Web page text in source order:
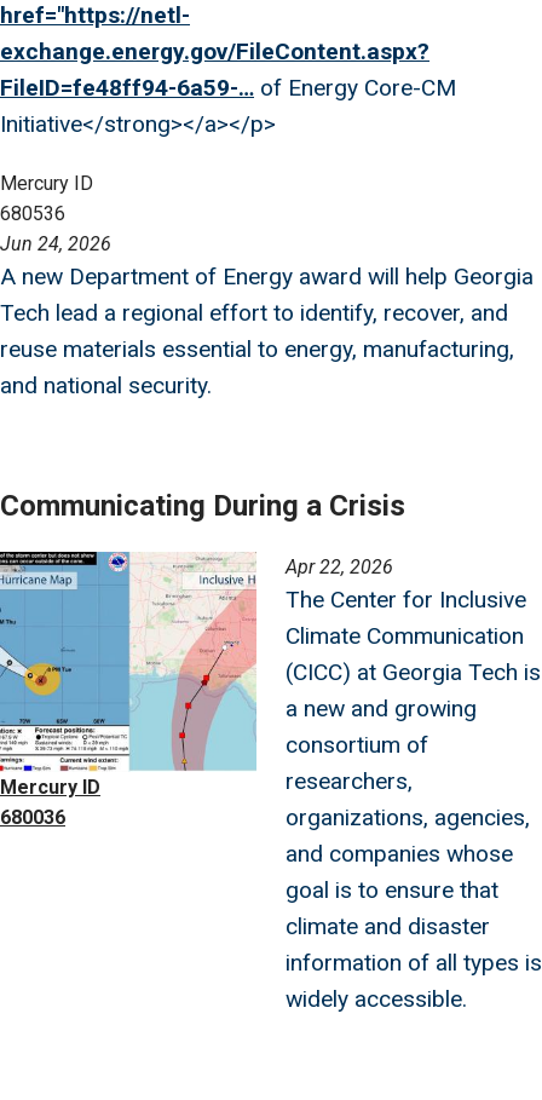
href="https://netl-
exchange.energy.gov/FileContent.aspx?
FileID=fe48ff94-6a59-… of Energy Core-CM
Initiative</strong></a></p>
Mercury ID
680536
Jun 24, 2026
A new Department of Energy award will help Georgia
Tech lead a regional effort to identify, recover, and
reuse materials essential to energy, manufacturing,
and national security.
Communicating During a Crisis
Image
Mercury ID
680036
Apr 22, 2026
The Center for Inclusive
Climate Communication
(CICC) at Georgia Tech is
a new and growing
consortium of
researchers,
organizations, agencies,
and companies whose
goal is to ensure that
climate and disaster
information of all types is
widely accessible.